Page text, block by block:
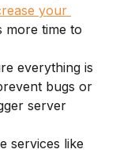
your
more time to
everything is
bugs or
server
services like